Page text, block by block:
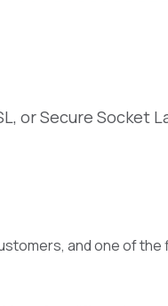
or Secure Socket
and one of